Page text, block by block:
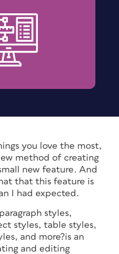
you love the most,
method of creating
new feature. And
that this feature is
I had expected.
styles,
styles, table styles,
and more?is an
and editing